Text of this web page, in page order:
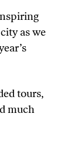
as we
tours,
much